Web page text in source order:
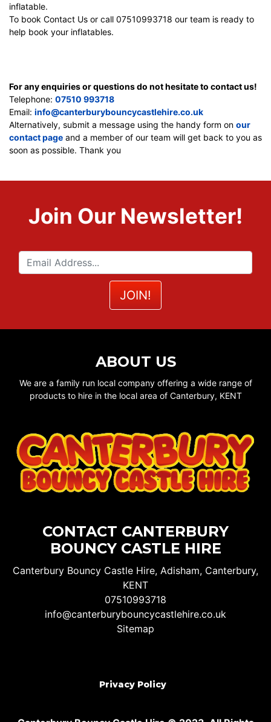
inflatable.
To book Contact Us or call 07510993718 our team is ready to
help book your inflatables.
For any enquiries or questions do not hesitate to contact us!
Telephone: 07510 993718
Email: info@canterburybouncycastlehire.co.uk
Alternatively, submit a message using the handy form on our
contact page and a member of our team will get back to you as
soon as possible. Thank you
Join Our Newsletter!
ABOUT US
We are a family run local company offering a wide range of
products to hire in the local area of Canterbury, KENT
CONTACT CANTERBURY
BOUNCY CASTLE HIRE
Canterbury Bouncy Castle Hire, Adisham, Canterbury,
KENT
07510993718
info@canterburybouncycastlehire.co.uk
Sitemap
Privacy Policy